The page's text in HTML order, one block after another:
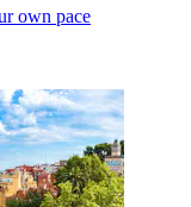
own pace